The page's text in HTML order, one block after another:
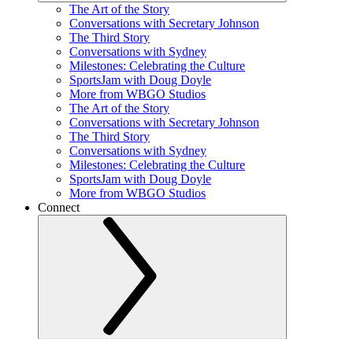
The Art of the Story
Conversations with Secretary Johnson
The Third Story
Conversations with Sydney
Milestones: Celebrating the Culture
SportsJam with Doug Doyle
More from WBGO Studios
The Art of the Story
Conversations with Secretary Johnson
The Third Story
Conversations with Sydney
Milestones: Celebrating the Culture
SportsJam with Doug Doyle
More from WBGO Studios
Connect